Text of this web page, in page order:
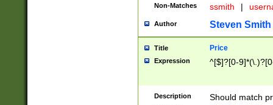
Non-Matches ssmith |
Author Steven Smith
Title Price
Expression ^[$]?[0-
Description Should match